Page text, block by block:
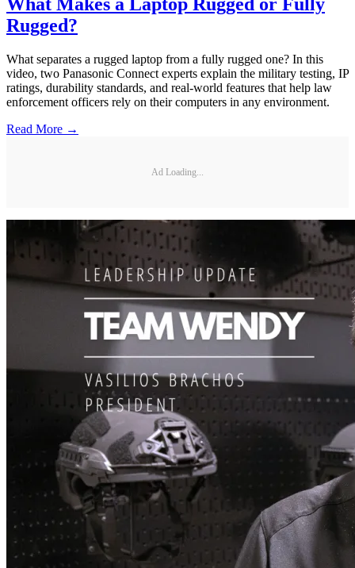
What Makes a Laptop Rugged or Fully
Rugged?
What separates a rugged laptop from a fully rugged one? In this
video, two Panasonic Connect experts explain the military testing, IP
ratings, durability standards, and real-world features that help law
enforcement officers rely on their computers in any environment.
Read More →
Ad Loading...